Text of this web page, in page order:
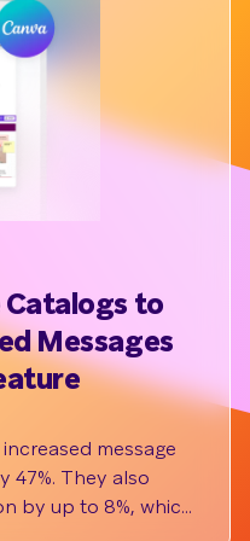
Catalogs to
Messages
message
47%. They also
by up to 8%, which